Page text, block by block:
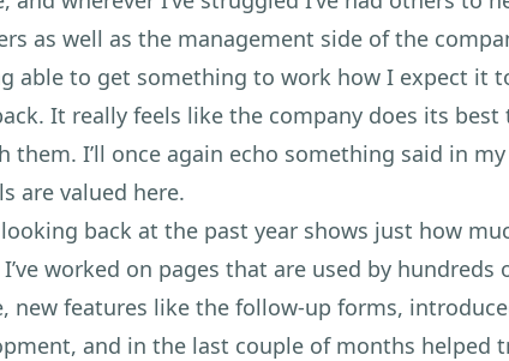
as well as the management side of the
able to get something to work how I expect it
It really feels like the company does its
I’ll once again echo something said in
are valued here.
back at the past year shows just how
worked on pages that are used by hundreds
new features like the follow-up forms,
and in the last couple of months helped